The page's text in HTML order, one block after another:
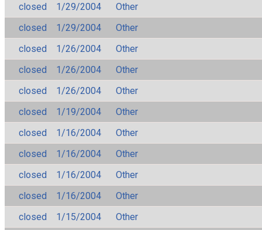
closed
1/29/2004
Other
closed
1/29/2004
Other
closed
1/26/2004
Other
closed
1/26/2004
Other
closed
1/26/2004
Other
closed
1/19/2004
Other
closed
1/16/2004
Other
closed
1/16/2004
Other
closed
1/16/2004
Other
closed
1/16/2004
Other
closed
1/15/2004
Other